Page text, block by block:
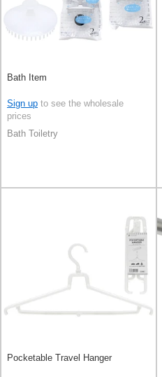
Bath Item
Sign up to see the wholesale
prices
Bath Toiletry
Pocketable Travel Hanger